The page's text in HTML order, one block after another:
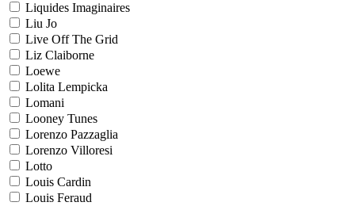
Liquides Imaginaires
Liu Jo
Live Off The Grid
Liz Claiborne
Loewe
Lolita Lempicka
Lomani
Looney Tunes
Lorenzo Pazzaglia
Lorenzo Villoresi
Lotto
Louis Cardin
Louis Feraud